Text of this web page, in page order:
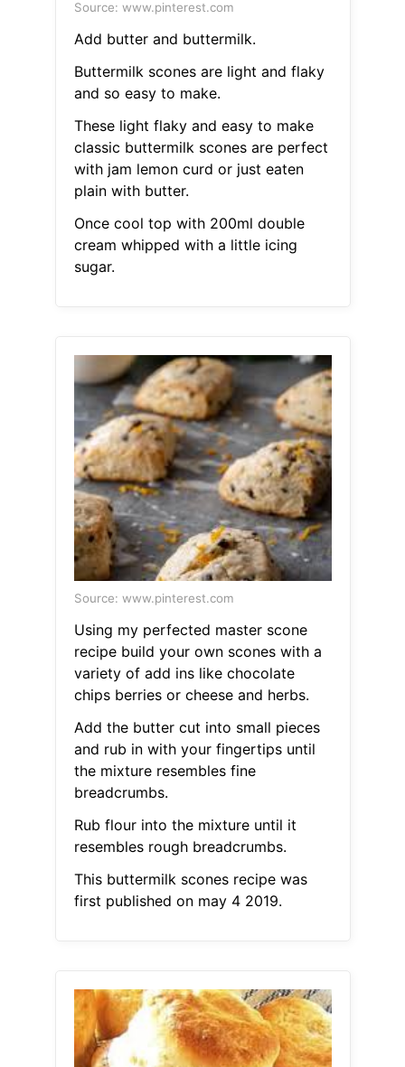
Source: www.pinterest.com
Add butter and buttermilk.
Buttermilk scones are light and flaky
and so easy to make.
These light flaky and easy to make
classic buttermilk scones are perfect
with jam lemon curd or just eaten
plain with butter.
Once cool top with 200ml double
cream whipped with a little icing
sugar.
Source: www.pinterest.com
Using my perfected master scone
recipe build your own scones with a
variety of add ins like chocolate
chips berries or cheese and herbs.
Add the butter cut into small pieces
and rub in with your fingertips until
the mixture resembles fine
breadcrumbs.
Rub flour into the mixture until it
resembles rough breadcrumbs.
This buttermilk scones recipe was
first published on may 4 2019.